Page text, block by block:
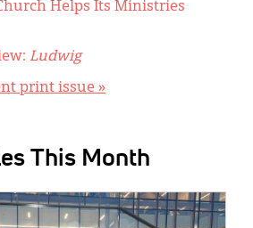
Helps Its Ministries
Ludwig
print issue »
This Month